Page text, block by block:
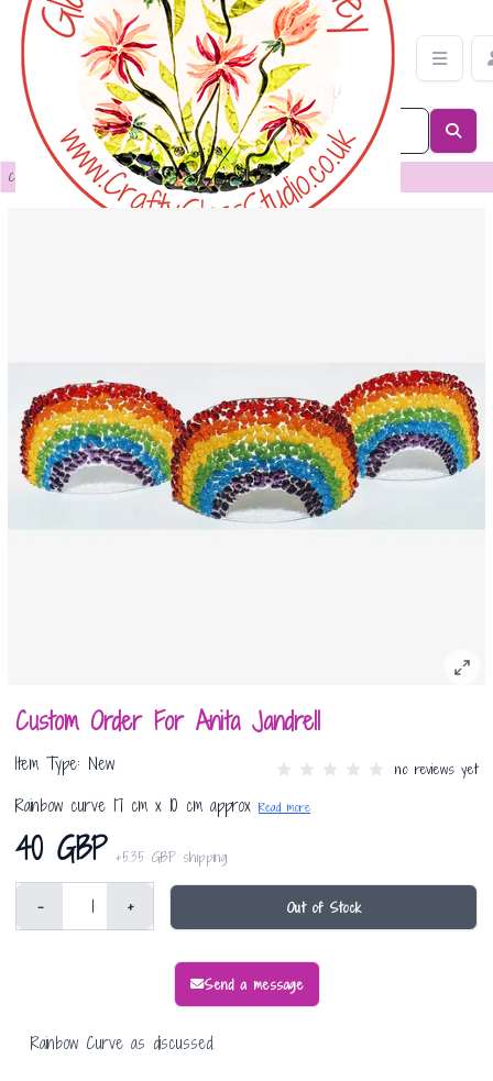
Categories > Custom Order
Custom Order For Anita Jandrell
Item Type: New no reviews yet
Rainbow curve 17 cm x 10 cm approx Read more
40 GBP +5.35 GBP shipping
- + Out of Stock
Send a message
Rainbow Curve as discussed.
Custom order for Anita Jandrell | Crafty Glass Studio